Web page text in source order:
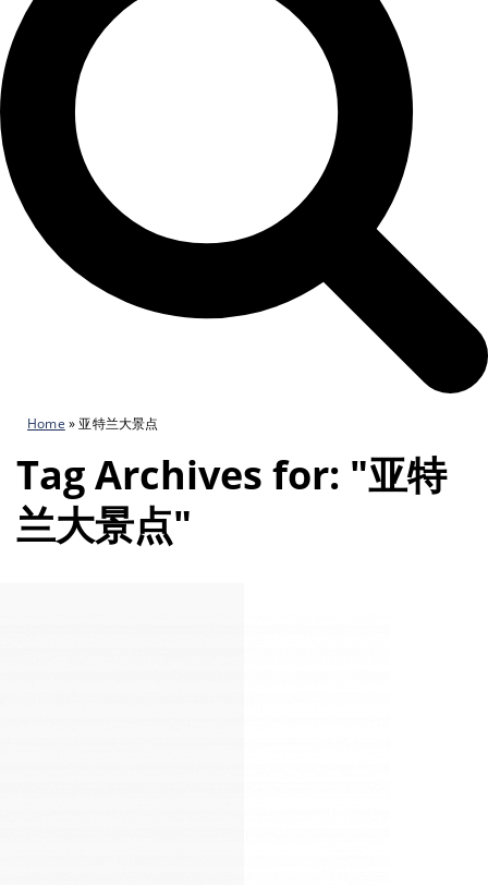
Home »亚特兰大景点
Tag Archives for: "亚特
兰大景点"